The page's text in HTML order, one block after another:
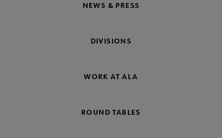
NEWS & PRESS
DIVISIONS
WORK AT ALA
ROUND TABLES